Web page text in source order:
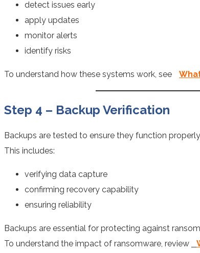
detect issues early
apply updates
monitor alerts
identify risks
To understand how these systems work, see
Step 4 – Backup Verification
Backups are tested to ensure they function
This includes:
verifying data capture
confirming recovery capability
ensuring reliability
Backups are essential for protecting against
To understand the impact of ransomware, review